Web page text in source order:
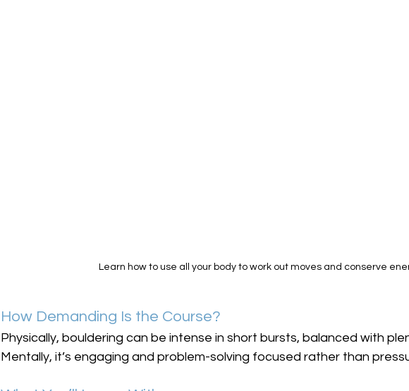
Learn how to use all your body to work out moves and conserve
How Demanding Is the Course?
Physically, bouldering can be intense in short bursts, balanced with
Mentally, it’s engaging and problem-solving focused rather than